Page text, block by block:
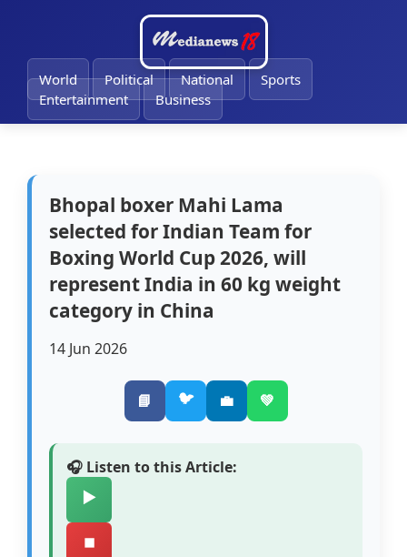
World Political National
Sports
Entertainment
Business
Bhopal boxer Mahi Lama
selected for Indian Team for
Boxing World Cup 2026, will
represent India in 60 kg weight
category in China
14 Jun 2026
📘 🐦 💼 💚
🎧 Listen to this Article:
▶️
⏹️